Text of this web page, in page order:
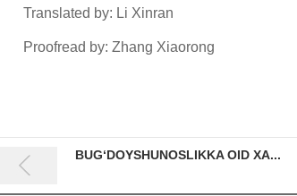
Translated by: Li Xinran
Proofread by: Zhang Xiaorong
BUG‘DOYSHUNOSLIKKA OID XA...